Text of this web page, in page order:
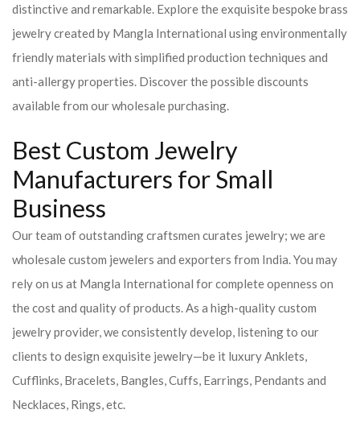
distinctive and remarkable. Explore the exquisite bespoke brass
jewelry created by Mangla International using environmentally
friendly materials with simplified production techniques and
anti-allergy properties. Discover the possible discounts
available from our wholesale purchasing.
Best Custom Jewelry
Manufacturers for Small
Business
Our team of outstanding craftsmen curates jewelry; we are
wholesale custom jewelers and exporters from India. You may
rely on us at Mangla International for complete openness on
the cost and quality of products. As a high-quality custom
jewelry provider, we consistently develop, listening to our
clients to design exquisite jewelry—be it luxury Anklets,
Cufflinks, Bracelets, Bangles, Cuffs, Earrings, Pendants and
Necklaces, Rings, etc.